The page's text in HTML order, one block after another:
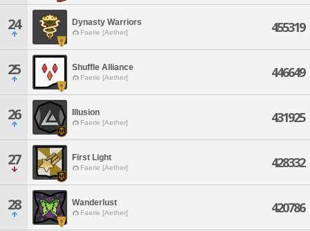
24 Dynasty Warriors
Faerie [Aether] 455319
25 Shuffle Alliance
Faerie [Aether] 446649
26 Illusion
Faerie [Aether] 431925
27 First Light
Faerie [Aether] 428332
28 Wanderlust
Faerie [Aether] 420786